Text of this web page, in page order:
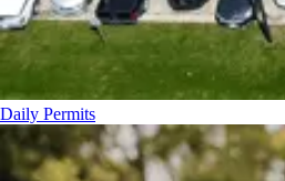
Daily Permits